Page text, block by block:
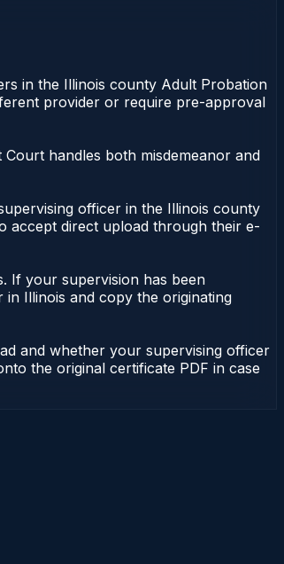
in the Illinois county Adult Probation
provider or require pre-approval
handles both misdemeanor and
officer in the Illinois county
accept direct upload through their e-
If your supervision has been
Illinois and copy the originating
and whether your supervising officer
the original certificate PDF in case